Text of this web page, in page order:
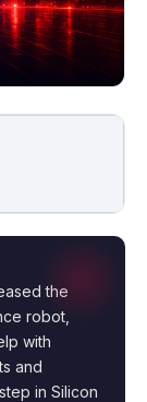
the
robot,
with
and
in Silicon